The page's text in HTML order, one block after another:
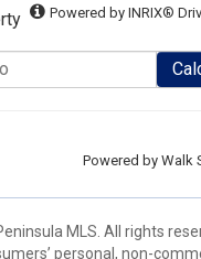
Powered by INRIX®
Powered by Walk
MLS. All rights
personal, non-